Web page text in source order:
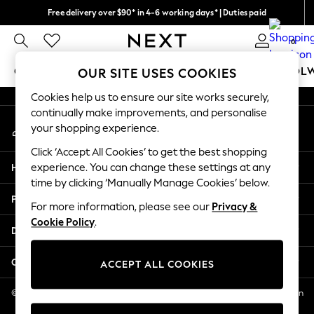
Free delivery over $90* in 4-6 working days* | Duties paid
We pay all duties 0
GIRLS BOYS BABY WOMEN MEN
GIRLS
New In
2 Years
3 Years
4 Years
5 Years
6 Years
8 Years
11 Years
12 Years
An error occurred on client
My Account
Sign-in to your account
Help
Privacy & Legal
Departments
Other Services
© 2026 NEXT US LLC, NEXT, Corporation TR CTR 1209 Orange St, Wilmington
DE, 19801
OUR SITE USES COOKIES
Cookies help us to ensure our site works securely,
continually make improvements, and personalise
your shopping experience.
Click ‘Accept All Cookies’ to get the best shopping
experience. You can change these settings at any
time by clicking ‘Manually Manage Cookies’ below.
For more information, please see our Privacy &
Cookie Policy.
ACCEPT ALL COOKIES